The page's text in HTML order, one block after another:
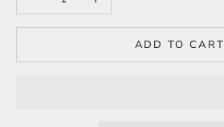
ADD TO CART